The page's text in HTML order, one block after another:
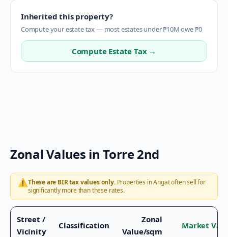
Inherited this property?
Compute your estate tax — most estates under ₱10M owe ₱0
Compute Estate Tax →
Zonal Values inTorre 2nd
⚠️These are BIR tax values only.Properties inAngatoften sell for
significantly more than these rates.
Street /
Vicinity
Classification
Zonal
Value/sqm
Market